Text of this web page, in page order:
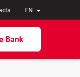
EN
Bank